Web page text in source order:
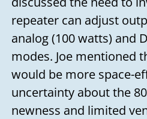
repeater can adjust
analog (100 watts) and
modes. Joe mentioned
would be more space-
uncertainty about the
newness and limited